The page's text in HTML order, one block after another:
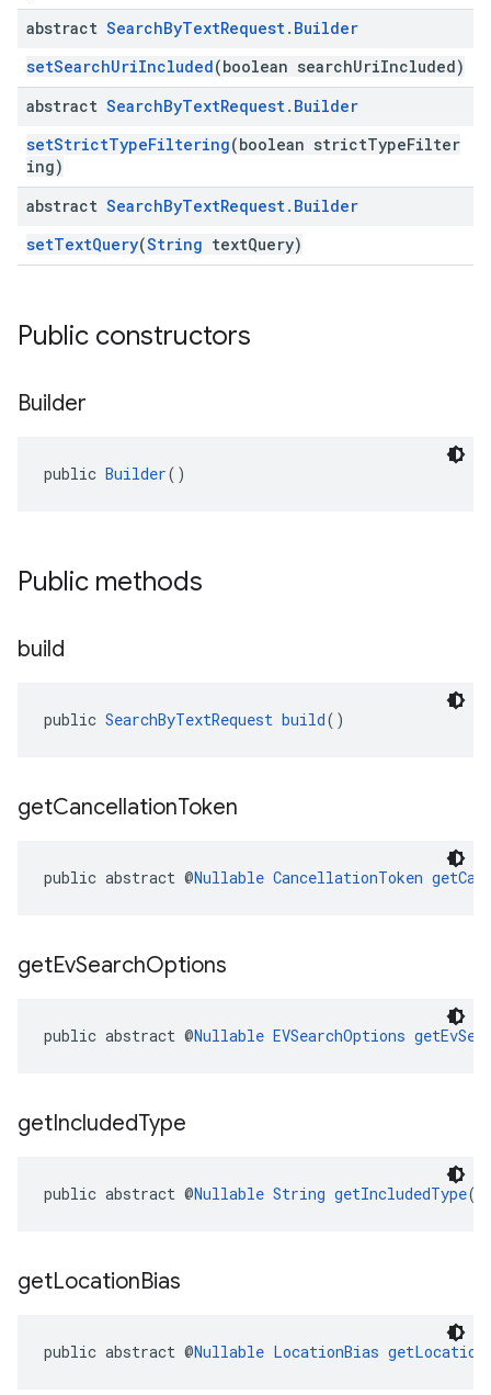
abstract SearchByTextRequest. Builder
setSearchUriIncluded(boolean searchUriIncluded)
abstract SearchByTextRequest. Builder
setStrictTypeFiltering(boolean strictTypeFilter
ing)
abstract SearchByTextRequest. Builder
setTextQuery(String textQuery)
Public constructors
Builder
public Builder()
Public methods
build
public SearchByTextRequest build()
getCancellationToken
public abstract @Nullable CancellationToken
getEvSearchOptions
public abstract @Nullable EVSearchOptions
getIncludedType
public abstract @Nullable String getIncludedType()
getLocationBias
public abstract @Nullable LocationBias